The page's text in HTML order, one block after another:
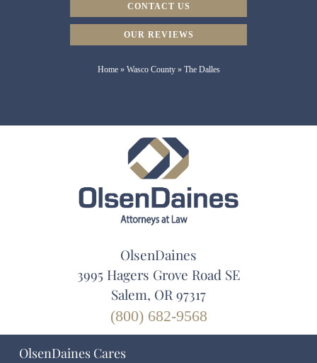
CONTACT US
OUR REVIEWS
Home» Wasco County» The Dalles
OlsenDaines
3995 Hagers Grove Road SE
Salem, OR 97317
(800) 682-9568
OlsenDaines Cares